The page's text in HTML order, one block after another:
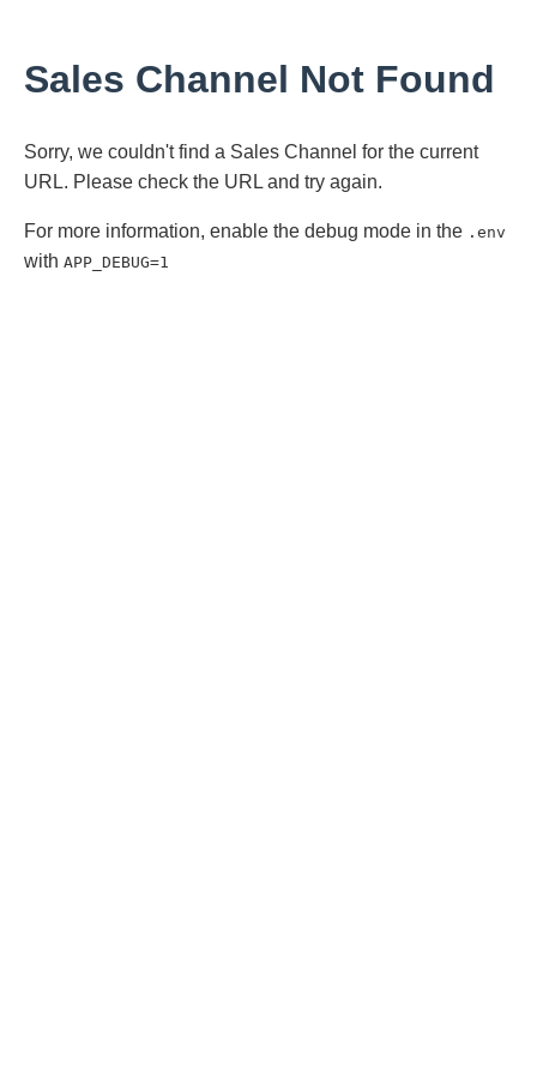
Sales Channel Not Found
Sorry, we couldn't find a Sales Channel for the current
URL. Please check the URL and try again.
For more information, enable the debug mode in the .env
with APP_DEBUG=1